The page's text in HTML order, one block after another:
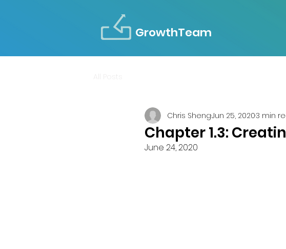
GrowthTeam
Chapter 1.3:
Chris ShengJun 25, 20203 min
June 24, 2020